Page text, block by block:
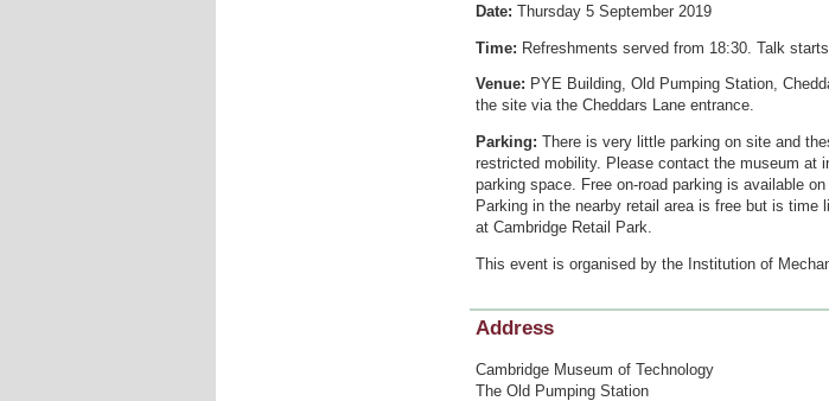
Date: Thursday 5 September 2019
Time: Refreshments served from 18:30. Talk
Venue: PYE Building, Old Pumping Station,
the site via the Cheddars Lane entrance.
Parking: There is very little parking on site and
restricted mobility. Please contact the museum at
parking space. Free on-road parking is available
Parking in the nearby retail area is free but is time
at Cambridge Retail Park.
This event is organised by the Institution of
Address
Cambridge Museum of Technology
The Old Pumping Station